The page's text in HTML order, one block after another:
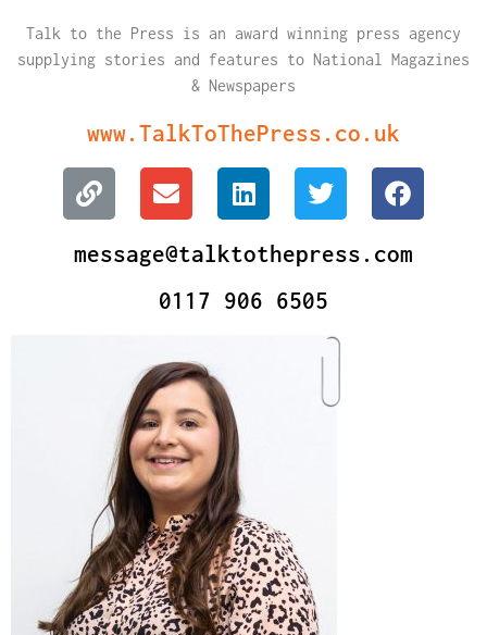
Talk to the Press is an award winning press agency
supplying stories and features to National Magazines
& Newspapers
www.TalkToThePress.co.uk
message@talktothepress.com
0117 906 6505